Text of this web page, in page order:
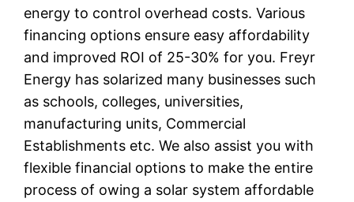
energy to control overhead costs. Various
financing options ensure easy affordability
and improved ROI of 25-30% for you. Freyr
Energy has solarized many businesses such
as schools, colleges, universities,
manufacturing units, Commercial
Establishments etc. We also assist you with
flexible financial options to make the entire
process of owing a solar system affordable